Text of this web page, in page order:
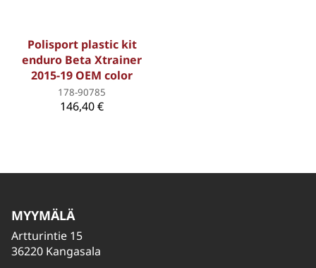
Polisport plastic kit
enduro Beta Xtrainer
2015-19 OEM color
178-90785
146,40 €
MYYMÄLÄ
Artturintie 15
36220 Kangasala